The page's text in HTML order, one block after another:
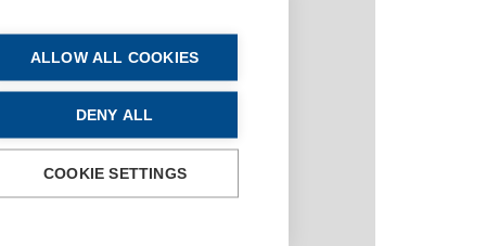
ALLOW ALL COOKIES
DENY ALL
COOKIE SETTINGS